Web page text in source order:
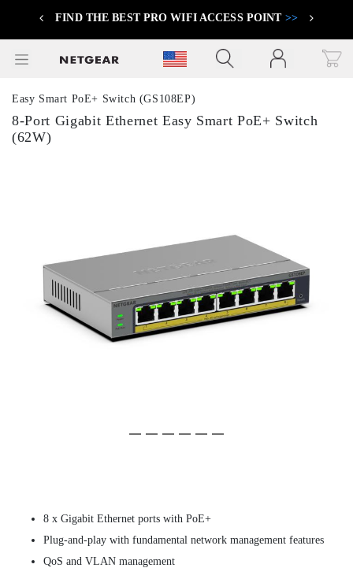
FIND THE BEST PRO WIFI ACCESS POINT >>
Click to view our Accessibility Statement
Easy Smart PoE+ Switch (GS108EP)
8-Port Gigabit Ethernet Easy Smart PoE+ Switch
(62W)
8 x Gigabit Ethernet ports with PoE+
Plug-and-play with fundamental network management features
QoS and VLAN management